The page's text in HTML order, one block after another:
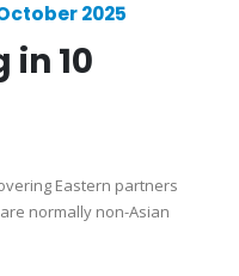
2025
10
Eastern partners
normally non-Asian